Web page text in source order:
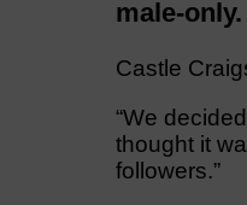
male-only.
Castle
“We
thought it
followers.”